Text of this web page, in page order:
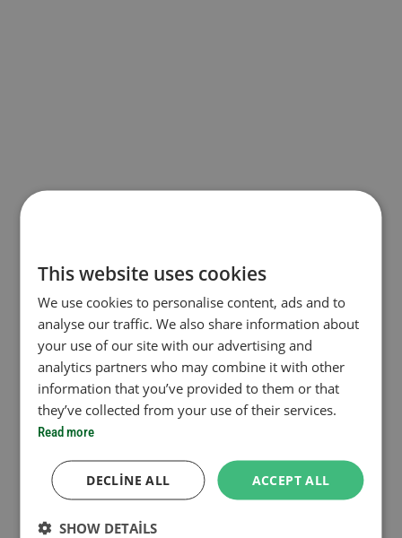
This website uses cookies
We use cookies to personalise content, ads and to
analyse our traffic. We also share information about
your use of our site with our advertising and
analytics partners who may combine it with other
information that you’ve provided to them or that
they’ve collected from your use of their services.
Read more
ACCEPT ALL
DECLINE ALL
SHOW DETAILS